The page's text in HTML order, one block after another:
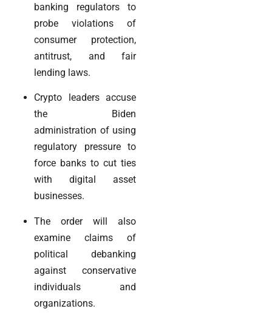
banking regulators to
probe violations of
consumer protection,
antitrust, and fair
lending laws.
Crypto leaders accuse
the Biden
administration of using
regulatory pressure to
force banks to cut ties
with digital asset
businesses.
The order will also
examine claims of
political debanking
against conservative
individuals and
organizations.